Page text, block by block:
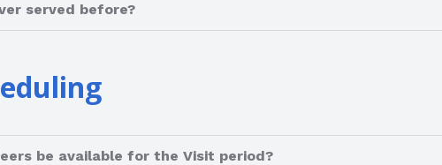
served before?
be available for the Visit period?